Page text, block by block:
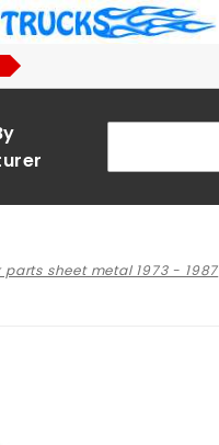
sheet metal 1973 - 1987